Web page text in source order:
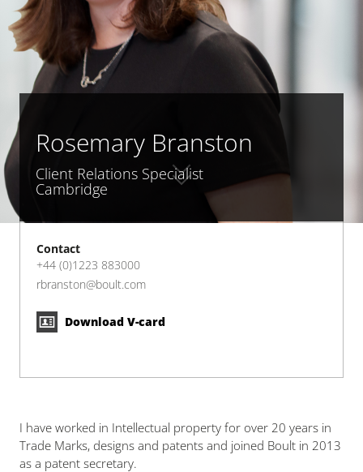
Rosemary Branston
Client Relations Specialist
Cambridge
Contact
+44 (0)1223 883000
rbranston@boult.com
Download V-card
I have worked in Intellectual property for over 20 years in
Trade Marks, designs and patents and joined Boult in 2013
as a patent secretary.